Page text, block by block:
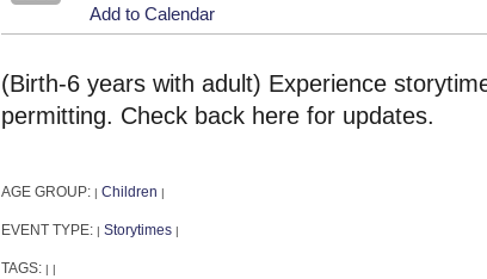
Add to Calendar
(Birth-6 years with adult) Experience
permitting. Check back here for updates.
AGE GROUP: Children
EVENT TYPE: Storytimes
TAGS: